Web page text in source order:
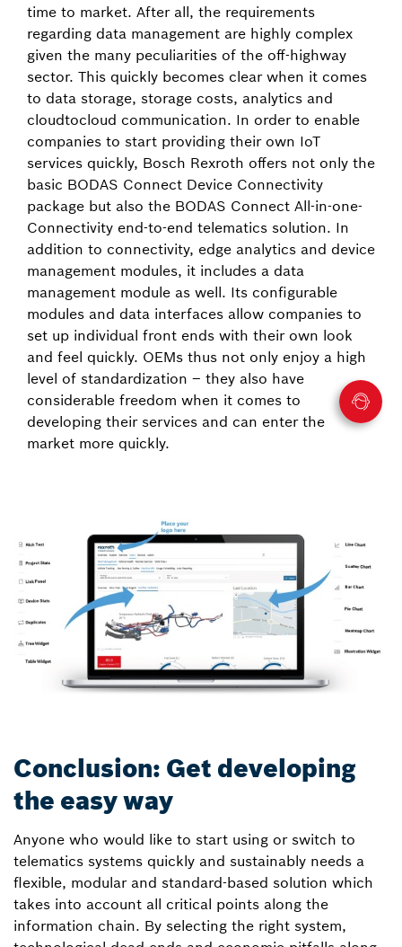
time to market. After all, the requirements
regarding data management are highly complex
given the many peculiarities of the off-highway
sector. This quickly becomes clear when it comes
to data storage, storage costs, analytics and
cloud­to­cloud communication. In order to enable
companies to start providing their own IoT
services quickly, Bosch Rexroth offers not only the
basic BODAS Connect Device Connectivity
package but also the BODAS Connect All-in-one-
Connectivity end-to-end telematics solution. In
addition to connectivity, edge analytics and device
management modules, it includes a data
management module as well. Its configurable
modules and data interfaces allow companies to
set up individual front ends with their own look
and feel quickly. OEMs thus not only enjoy a high
level of standardization – they also have
considerable freedom when it comes to
developing their services and can enter the
market more quickly.
Conclusion: Get developing
the easy way
Anyone who would like to start using or switch to
telematics systems quickly and sustainably needs a
flexible, modular and standard-based solution which
takes into account all critical points along the
information chain. By selecting the right system,